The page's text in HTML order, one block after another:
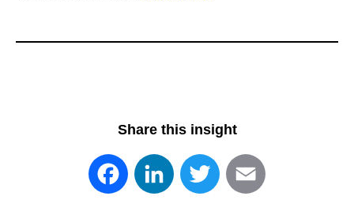
Share this insight
FacebookLinkedInTwitter